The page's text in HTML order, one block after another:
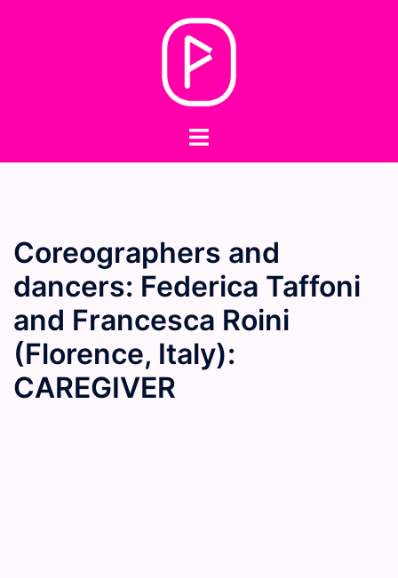
Toggle
Coreographers and
dancers: Federica Taffoni
and Francesca Roini
(Florence, Italy):
CAREGIVER